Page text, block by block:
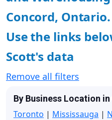
Concord, Ontario.
Use the links
Scott's data
Remove all filters
By Business Location
Toronto | Mississauga |